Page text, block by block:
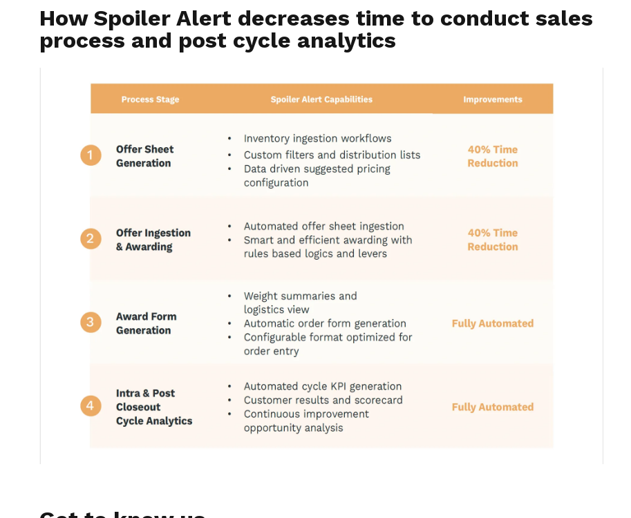
How Spoiler Alert decreases time to conduct sales
process and post cycle analytics